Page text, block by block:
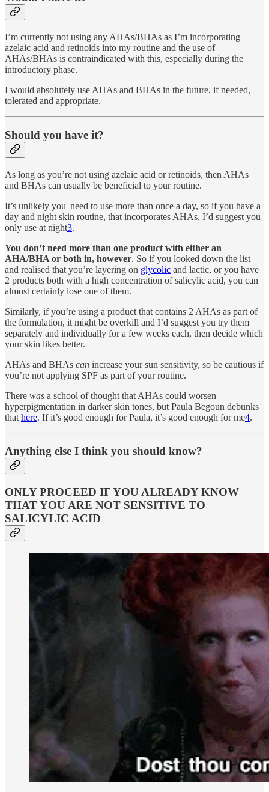
I’m currently not using any AHAs/BHAs as I’m incorporating
azelaic acid and retinoids into my routine and the use of
AHAs/BHAs is contraindicated with this, especially during the
introductory phase.
I would absolutely use AHAs and BHAs in the future, if needed,
tolerated and appropriate.
Should you have it?
As long as you’re not using azelaic acid or retinoids, then AHAs
and BHAs can usually be beneficial to your routine.
It’s unlikely you' need to use more than once a day, so if you have a
day and night skin routine, that incorporates AHAs, I’d suggest you
only use at night3.
You don’t need more than one product with either an
AHA/BHA or both in, however. So if you looked down the list
and realised that you’re layering on glycolic and lactic, or you have
2 products both with a high concentration of salicylic acid, you can
almost certainly lose one of them.
Similarly, if you’re using a product that contains 2 AHAs as part of
the formulation, it might be overkill and I’d suggest you try them
separately and individually for a few weeks each, then decide which
your skin likes better.
AHAs and BHAs can increase your sun sensitivity, so be cautious if
you’re not applying SPF as part of your routine.
There was a school of thought that AHAs could worsen
hyperpigmentation in darker skin tones, but Paula Begoun debunks
that here. If it’s good enough for Paula, it’s good enough for me4.
Anything else I think you should know?
ONLY PROCEED IF YOU ALREADY KNOW
THAT YOU ARE NOT SENSITIVE TO
SALICYLIC ACID